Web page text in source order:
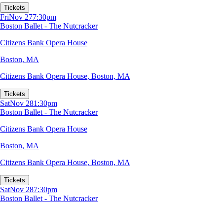
Tickets
FriNov 277:30pm
Boston Ballet - The Nutcracker
Citizens Bank Opera House
Boston, MA
Citizens Bank Opera House, Boston, MA
Tickets
SatNov 281:30pm
Boston Ballet - The Nutcracker
Citizens Bank Opera House
Boston, MA
Citizens Bank Opera House, Boston, MA
Tickets
SatNov 287:30pm
Boston Ballet - The Nutcracker